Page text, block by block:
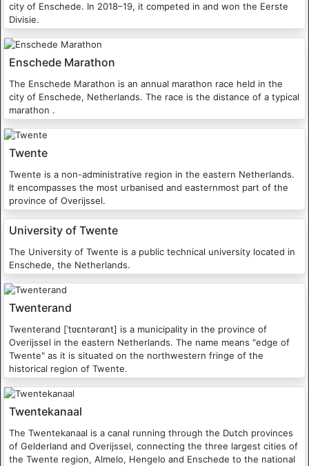
city of Enschede. In 2018–19, it competed in and won the Eerste
Divisie.
Enschede Marathon
The Enschede Marathon is an annual marathon race held in the
city of Enschede, Netherlands. The race is the distance of a typical
marathon .
Twente
Twente is a non-administrative region in the eastern Netherlands.
It encompasses the most urbanised and easternmost part of the
province of Overijssel.
University of Twente
The University of Twente is a public technical university located in
Enschede, the Netherlands.
Twenterand
Twenterand [ˈtʋɛntərɑnt] is a municipality in the province of
Overijssel in the eastern Netherlands. The name means "edge of
Twente" as it is situated on the northwestern fringe of the
historical region of Twente.
Twentekanaal
The Twentekanaal is a canal running through the Dutch provinces
of Gelderland and Overijssel, connecting the three largest cities of
the Twente region, Almelo, Hengelo and Enschede to the national